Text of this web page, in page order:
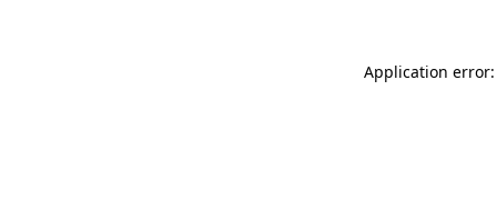
Application